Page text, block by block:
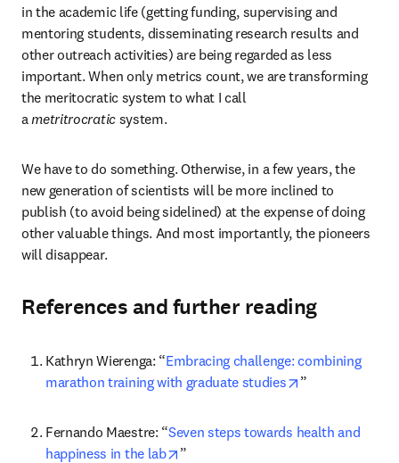
in the academic life (getting funding, supervising and
mentoring students, disseminating research results and
other outreach activities) are being regarded as less
important. When only metrics count, we are transforming
the meritocratic system to what I call
a metritrocratic system.
We have to do something. Otherwise, in a few years, the
new generation of scientists will be more inclined to
publish (to avoid being sidelined) at the expense of doing
other valuable things. And most importantly, the pioneers
will disappear.
References and further reading
Kathryn Wierenga: “Embracing challenge: combining
marathon training with graduate studies
opens in new
”
Fernando Maestre: “Seven steps towards health and
happiness in the lab
opens in new tab/window
”